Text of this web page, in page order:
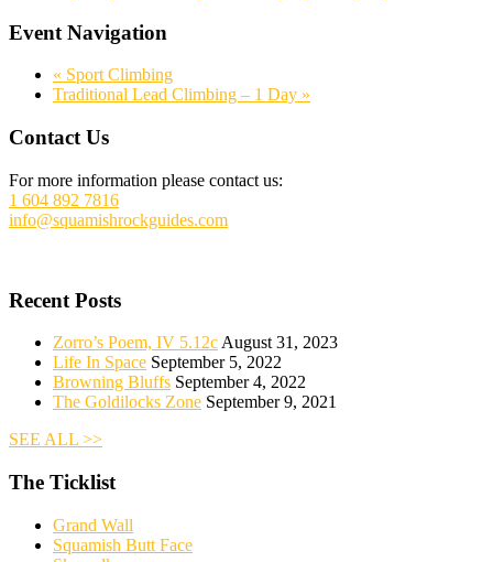
Event Navigation
« Sport Climbing
Traditional Lead Climbing – 1 Day »
Footer
Contact Us
For more information please contact us:
1 604 892 7816
info@squamishrockguides.com
Recent Posts
Zorro’s Poem, IV 5.12c August 31, 2023
Life In Space September 5, 2022
Browning Bluffs September 4, 2022
The Goldilocks Zone September 9, 2021
SEE ALL >>
The Ticklist
Grand Wall
Squamish Butt Face